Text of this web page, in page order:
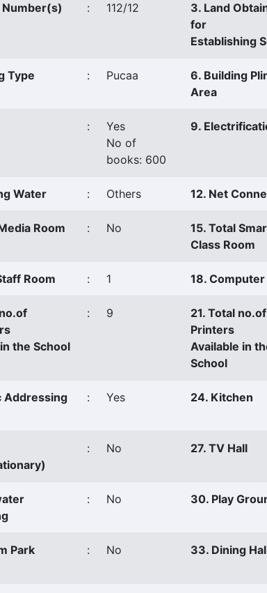
Number(s) : 112/12
3. Land
for
Establishing
Type : Pucaa
6. Building
Area
:
Yes
No of
books: 600
9.
Water : Others 12. Net
Room : No
15. Total
Class Room
Room : 1 18. Computer
the School
: 9
21. Total no.of
Printers
Available in
School
Addressing
: Yes 24. Kitchen
: No 27. TV Hall
: No 30. Play
Park : No 33. Dining